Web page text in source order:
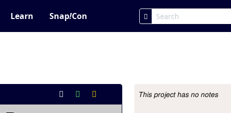
Learn Snap!Con
Project Description
This project has no notes